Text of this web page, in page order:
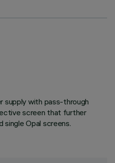
supply with pass-through
screen that further
Opal screens.